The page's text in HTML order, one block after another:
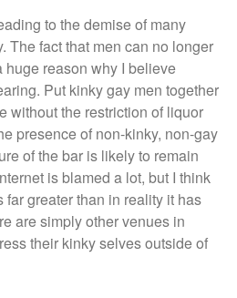
to the demise of many
The fact that men can no longer
huge reason why I believe
Put kinky gay men together
without the restriction of liquor
presence of non-kinky, non-gay
of the bar is likely to remain
is blamed a lot, but I think
greater than in reality it has
are simply other venues in
their kinky selves outside of